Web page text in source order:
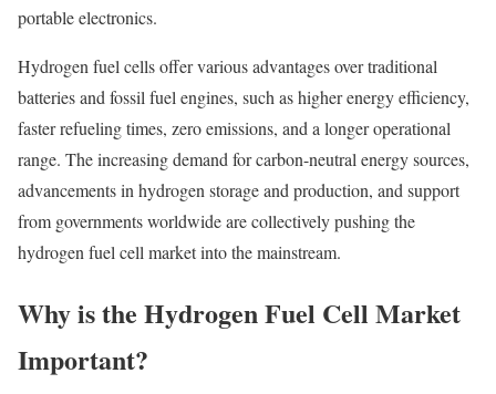
portable electronics.
Hydrogen fuel cells offer various advantages over traditional
batteries and fossil fuel engines, such as higher energy efficiency,
faster refueling times, zero emissions, and a longer operational
range. The increasing demand for carbon-neutral energy sources,
advancements in hydrogen storage and production, and support
from governments worldwide are collectively pushing the
hydrogen fuel cell market into the mainstream.
Why is the Hydrogen Fuel Cell Market
Important?